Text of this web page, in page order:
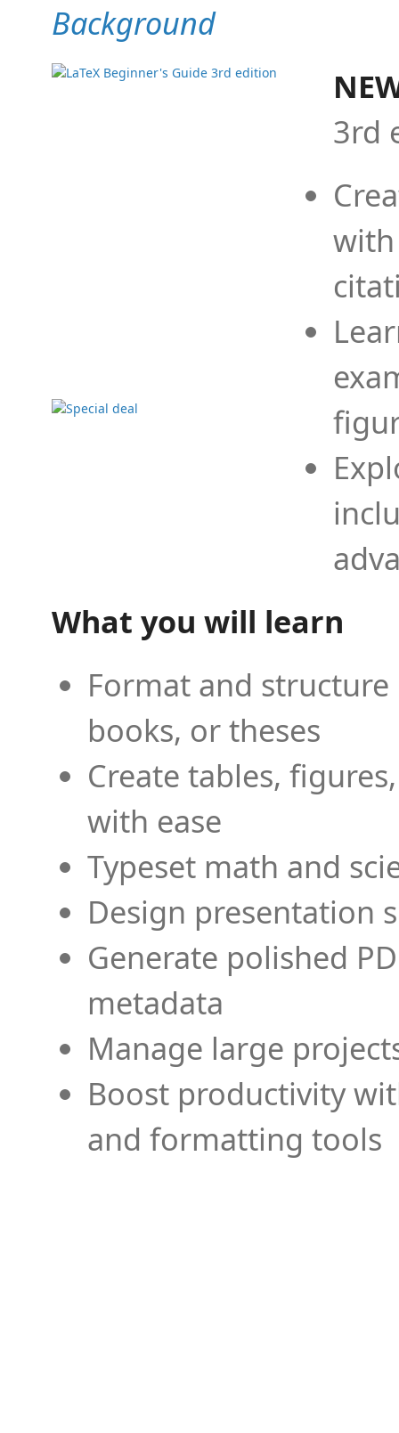
Background
3rd
What you will learn
Format and
books, or theses
Create tables,
with ease
Typeset math and
Design presentation
Generate polished
metadata
Manage large
Boost productivity
and formatting tools